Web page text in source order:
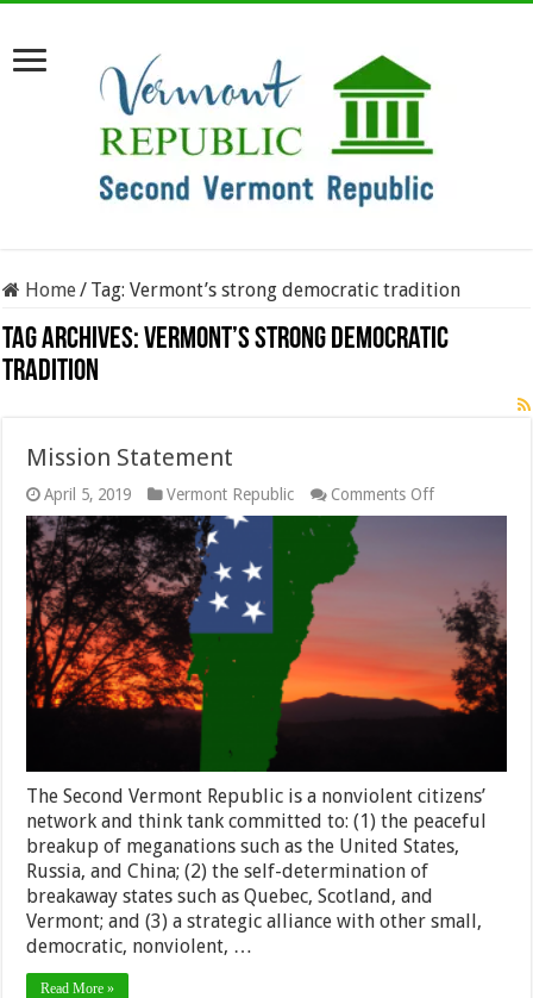
Home/ Tag:Vermont’s strong democratic tradition
Tag Archives:Vermont’s strong democratic
tradition
Mission Statement
April 5, 2019 Vermont Republic Comments Offon
Mission
The Second Vermont Republic is a nonviolent citizens’
network and think tank committed to: (1) the peaceful
breakup of meganations such as the United States,
Russia, and China; (2) the self-determination of
breakaway states such as Quebec, Scotland, and
Vermont; and (3) a strategic alliance with other small,
democratic, nonviolent, …
Read More »